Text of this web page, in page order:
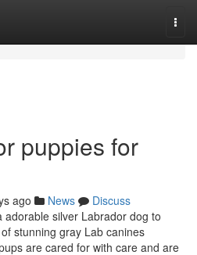
puppies for
ago News
Discuss
silver Labrador dog to
stunning gray Lab canines
are cared for with care and are